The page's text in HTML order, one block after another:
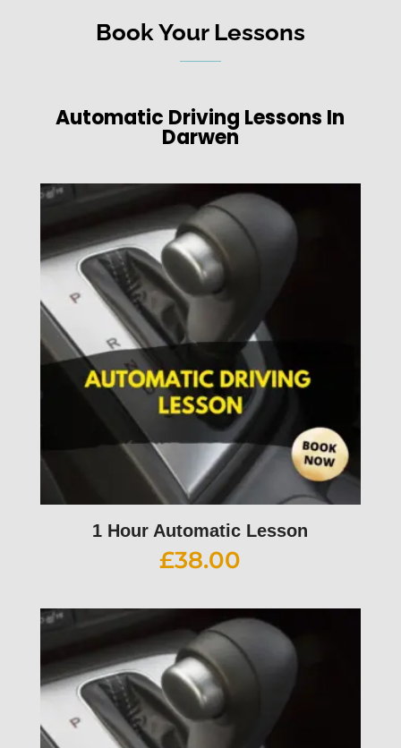
Book Your Lessons
Automatic Driving Lessons In
Darwen
1 Hour Automatic Lesson
£38.00